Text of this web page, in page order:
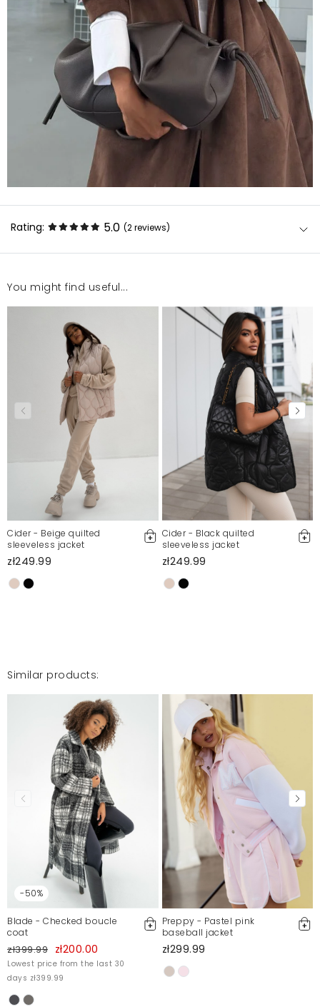
Rating: 5.0 (2reviews)
Płaszcz bardzo dobrej jakości, nawet na niższej
osobie wygląda bardzo dobrze i nie jest za długi.
Polecam serdecznie.
10/30/25, 1:34 PM
piękny płaszcz, ładnie leży, polecam
Justyna
10/26/25, 11:59 AM
Mosquito publishes only verified customer reviews. After
moderation, we publish both positive and negative reviews.
For more information, please see our Terms and Conditions.
Report illegal content
You might find useful...
Cider - Beige quilted
sleeveless jacket
zł249.99
Cider - Black quilted
sleeveless jacket
zł249.99
Similar products:
-50%
Blade - Checked boucle
coat
zł399.99 zł200.00
Lowest price from the last 30
days zł399.99
Preppy - Pastel pink
baseball jacket
zł299.99